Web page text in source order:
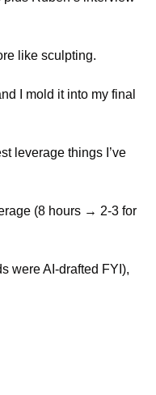
like sculpting.
I mold it into my final
leverage things I’ve
(8 hours → 2-3 for
were AI-drafted FYI),